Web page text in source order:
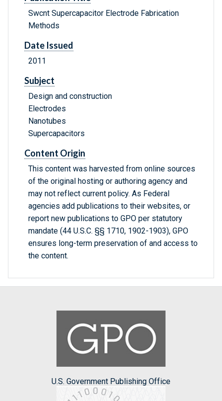
Swcnt Supercapacitor Electrode Fabrication
Methods
Date Issued
2011
Subject
Design and construction
Electrodes
Nanotubes
Supercapacitors
Content Origin
This content was harvested from online sources
of the original hosting or authoring agency and
may not reflect current policy. As Federal
agencies add publications to their websites, or
report new publications to GPO per statutory
mandate (44 U.S.C. §§ 1710, 1902-1903), GPO
ensures long-term preservation of and access to
the content.
U.S. Government Publishing Office